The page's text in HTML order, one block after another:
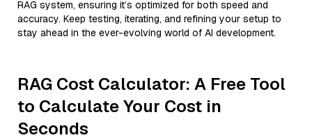
RAG system, ensuring it’s optimized for both speed and
accuracy. Keep testing, iterating, and refining your setup to
stay ahead in the ever-evolving world of AI development.
RAG Cost Calculator: A Free Tool
to Calculate Your Cost in
Seconds